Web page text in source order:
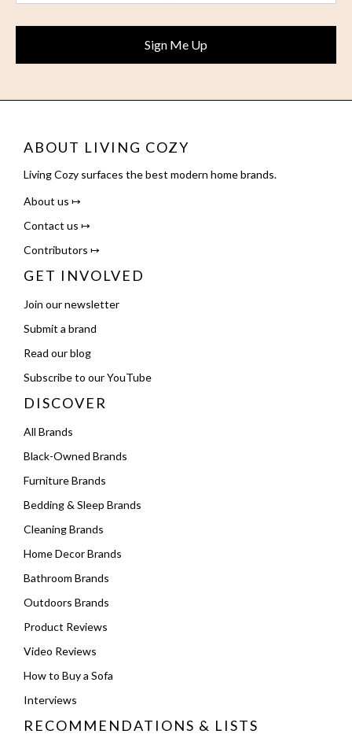
ABOUT LIVING COZY
Living Cozy surfaces the best modern home brands.
About us ↦
Contact us ↦
Contributors ↦
GET INVOLVED
Join our newsletter
Submit a brand
Read our blog
Subscribe to our YouTube
DISCOVER
All Brands
Black-Owned Brands
Furniture Brands
Bedding & Sleep Brands
Cleaning Brands
Home Decor Brands
Bathroom Brands
Outdoors Brands
Product Reviews
Video Reviews
How to Buy a Sofa
Interviews
RECOMMENDATIONS & LISTS